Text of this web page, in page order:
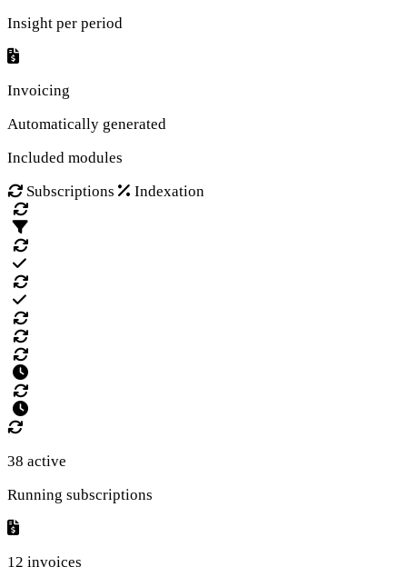
Insight per period
Invoicing
Automatically generated
Included modules
Subscriptions
Indexation
38 active
Running subscriptions
12 invoices